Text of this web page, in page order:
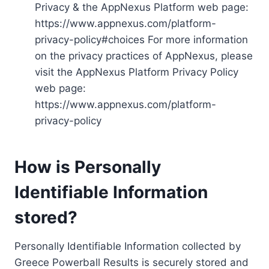
Privacy & the AppNexus Platform web page:
https://www.appnexus.com/platform-
privacy-policy#choices For more information
on the privacy practices of AppNexus, please
visit the AppNexus Platform Privacy Policy
web page:
https://www.appnexus.com/platform-
privacy-policy
How is Personally
Identifiable Information
stored?
Personally Identifiable Information collected by
Greece Powerball Results is securely stored and